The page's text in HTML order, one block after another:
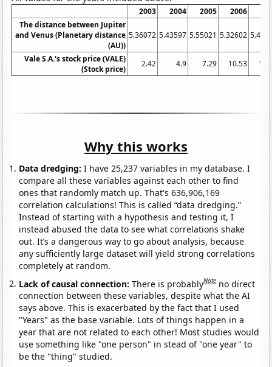
2003 2004 2005 2006
The distance between Jupiter
and Venus (Planetary distance
(AU))
5.36072 5.43597 5.55021 5.32602
Vale S.A.'s stock price (VALE)
(Stock price)
2.42 4.9 7.29 10.53
Why this works
Data dredging: I have 25,237 variables in my database. I
compare all these variables against each other to find
ones that randomly match up. That's 636,906,169
correlation calculations! This is called “data dredging.”
Instead of starting with a hypothesis and testing it, I
instead abused the data to see what correlations shake
out. It’s a dangerous way to go about analysis, because
any sufficiently large dataset will yield strong correlations
completely at random.
Lack of causal connection:There is probablyNote no direct
connection between these variables, despite what the AI
says above. This is exacerbated by the fact that I used
"Years" as the base variable. Lots of things happen in a
year that are not related to each other! Most studies would
use something like "one person" in stead of "one year" to
be the "thing" studied.